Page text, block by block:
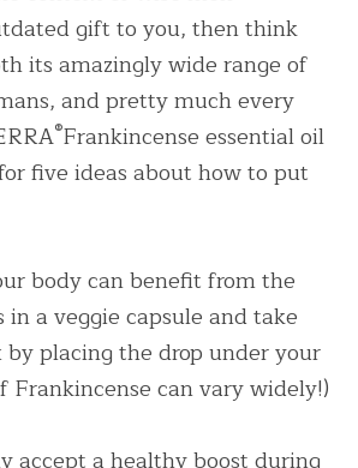
gift to you, then think
its amazingly wide range of
and pretty much every
®Frankincense essential oil
five ideas about how to put
body can benefit from the
a veggie capsule and take
placing the drop under your
Frankincense can vary widely!)
accept a healthy boost during